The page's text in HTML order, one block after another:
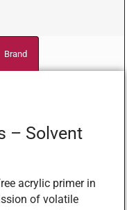
Brand
– Solvent
acrylic primer in
of volatile